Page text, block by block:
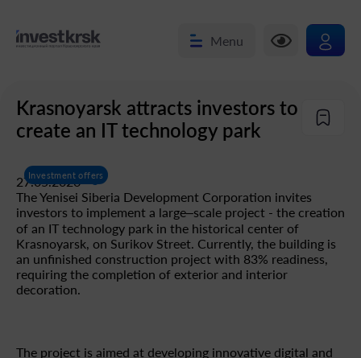
Menu
Krasnoyarsk attracts investors to
create an IT technology park
Investment offers
The Yenisei Siberia Development Corporation invites
investors to implement a large–scale project - the creation
of an IT technology park in the historical center of
Krasnoyarsk, on Surikov Street. Currently, the building is
an unfinished construction project with 83% readiness,
requiring the completion of exterior and interior
decoration.
27.05.2026
The project is aimed at developing innovative digital and